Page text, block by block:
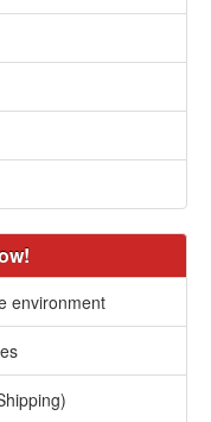
environment